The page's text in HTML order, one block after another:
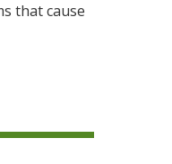
that cause